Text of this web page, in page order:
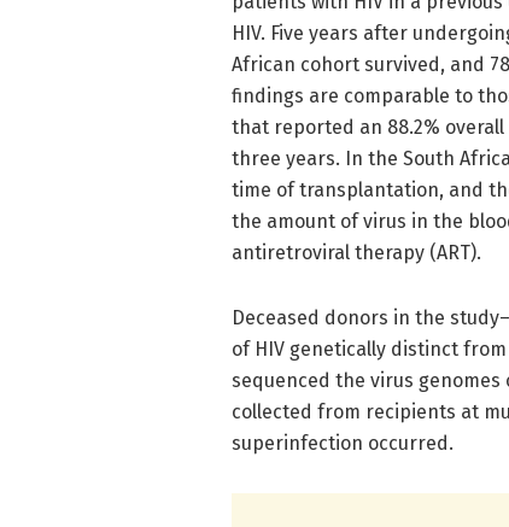
HIV. Five years after
African cohort survived, and
findings are comparable to
that reported an 88.2%
three years. In the South
time of transplantation, and
the amount of virus in the
antiretroviral therapy (ART).
Deceased donors in the
of HIV genetically distinct
sequenced the virus
collected from recipients at
superinfection occurred.